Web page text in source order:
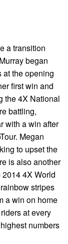
a transition
began
at the opening
first win and
the 4X National
battling,
with a win after
Megan
to upset the
is also another
4X World
stripes
a win on home
at every
numbers